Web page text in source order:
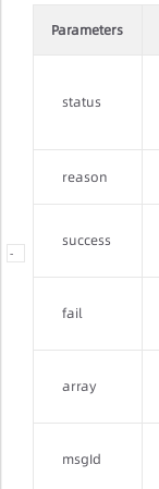
Parameters
status
reason
success
fail
array
-
msgId